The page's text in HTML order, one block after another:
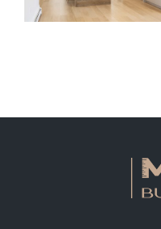
Explores